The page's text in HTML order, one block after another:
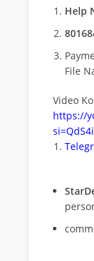
Help
File
Video
https://